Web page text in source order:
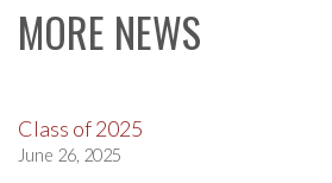
MORE NEWS
Class of 2025
June 26, 2025